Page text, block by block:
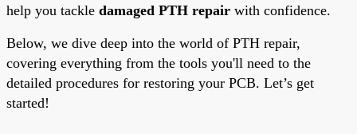
help you tackle damaged PTH repair with confidence.
Below, we dive deep into the world of PTH repair,
covering everything from the tools you'll need to the
detailed procedures for restoring your PCB. Let’s get
started!